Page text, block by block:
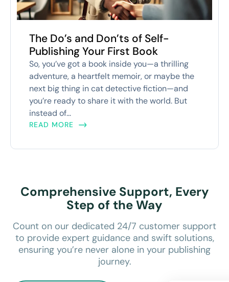
The Do’s and Don’ts of Self-
Publishing Your First Book
So, you’ve got a book inside you—a thrilling
adventure, a heartfelt memoir, or maybe the
next big thing in cat detective fiction—and
you’re ready to share it with the world. But
instead of...
READ MORE
Comprehensive Support, Every
Step of the Way
Count on our dedicated 24/7 customer support
to provide expert guidance and swift solutions,
ensuring you’re never alone in your publishing
journey.